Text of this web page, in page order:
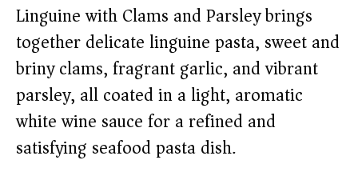
Linguine with Clams and Parsley brings
together delicate linguine pasta, sweet and
briny clams, fragrant garlic, and vibrant
parsley, all coated in a light, aromatic
white wine sauce for a refined and
satisfying seafood pasta dish.